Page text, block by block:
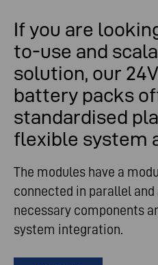
If you are
to-use and
solution, our
battery packs
standardised
flexible system
The modules have a
connected in parallel
necessary components
system integration.